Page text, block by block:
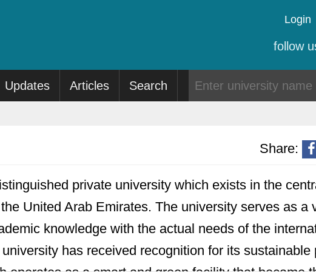
Login
follow
Updates Articles Search
Share:
private university which exists in the
United Arab Emirates. The university serves as a
knowledge with the actual needs of the
has received recognition for its sustainable